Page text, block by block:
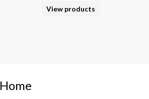
View products
Home